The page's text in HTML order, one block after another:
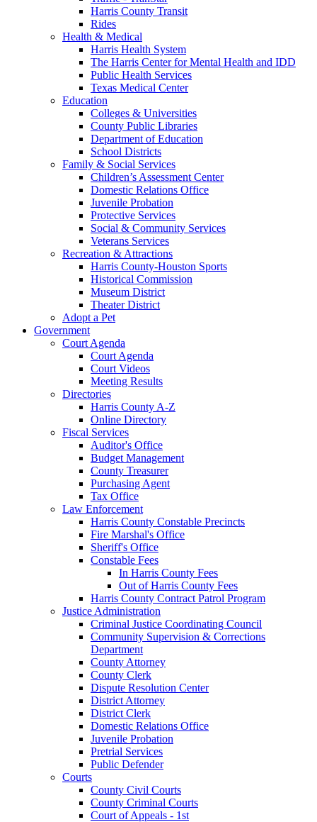
Harris County Transit
Rides
Health & Medical
Harris Health System
The Harris Center for Mental Health and IDD
Public Health Services
Texas Medical Center
Education
Colleges & Universities
County Public Libraries
Department of Education
School Districts
Family & Social Services
Children’s Assessment Center
Domestic Relations Office
Juvenile Probation
Protective Services
Social & Community Services
Veterans Services
Recreation & Attractions
Harris County-Houston Sports
Historical Commission
Museum District
Theater District
Adopt a Pet
Government
Court Agenda
Court Agenda
Court Videos
Meeting Results
Directories
Harris County A-Z
Online Directory
Fiscal Services
Auditor's Office
Budget Management
County Treasurer
Purchasing Agent
Tax Office
Law Enforcement
Harris County Constable Precincts
Fire Marshal's Office
Sheriff's Office
Constable Fees
In Harris County Fees
Out of Harris County Fees
Harris County Contract Patrol Program
Justice Administration
Criminal Justice Coordinating Council
Community Supervision & Corrections
Department
County Attorney
County Clerk
Dispute Resolution Center
District Attorney
District Clerk
Domestic Relations Office
Juvenile Probation
Pretrial Services
Public Defender
Courts
County Civil Courts
County Criminal Courts
Court of Appeals - 1st